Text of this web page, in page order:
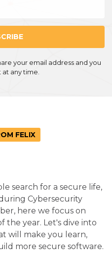
your email address and you
any time.
FELIX
search for a secure life,
Cybersecurity
here we focus on
the year. Let's dive into
will make you learn,
more secure software.